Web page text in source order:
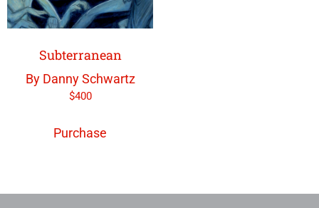
Subterranean
By Danny Schwartz
$400
Purchase